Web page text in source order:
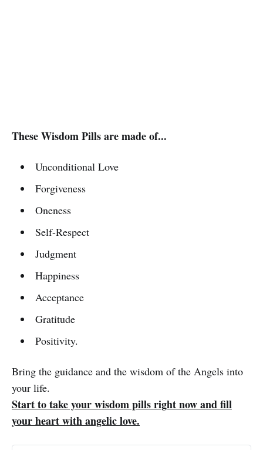
These Wisdom Pills are made of...
Unconditional Love
Forgiveness
Oneness
Self-Respect
Judgment
Happiness
Acceptance
Gratitude
Positivity.
Bring the guidance and the wisdom of the Angels into
your life.
Start to take your wisdom pills right now and fill
your heart with angelic love.